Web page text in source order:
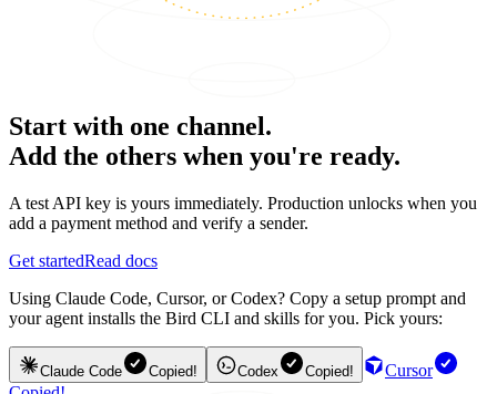
Start with one channel.
Add the others when you're ready.
A test API key is yours immediately. Production unlocks when you
add a payment method and verify a sender.
Get startedRead docs
Using Claude Code, Cursor, or Codex? Copy a setup prompt and
your agent installs the Bird CLI and skills for you. Pick yours:
Claude Code Copied! Codex Copied!
Cursor